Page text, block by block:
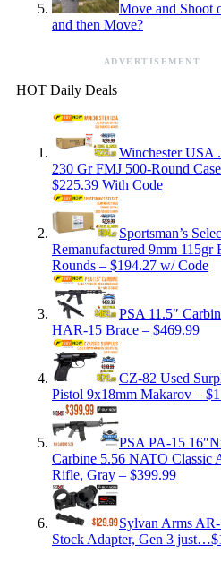
Move and Shoot
and then Move?
ADVERTISEMENT
HOT Daily Deals
Winchester USA
230 Gr FMJ 500-Round
$225.39 With Code
Sportsman’s
Remanufactured 9mm 115gr
Rounds – $194.27 w/ Code
PSA 11.5″
HAR-15 Brace – $469.99
CZ-82 Used
Pistol 9x18mm Makarov –
PSA PA-15
Carbine 5.56 NATO Classic
Rifle, Gray – $399.99
Sylvan Arms
Stock Adapter, Gen 3